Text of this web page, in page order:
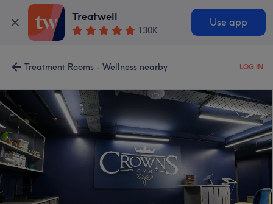
Treatwell
130K
Use app
Treatment Rooms - Wellness nearby LOG IN